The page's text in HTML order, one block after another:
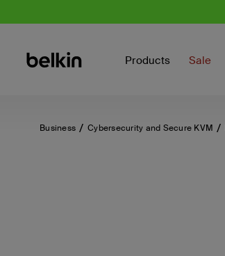
Products Sale
Business Cybersecurity and Secure KVM